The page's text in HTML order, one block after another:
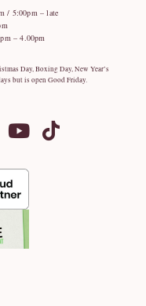
/ 5:00pm – late
– 4.00pm
Day, Boxing Day, New Year’s
but is open Good Friday.